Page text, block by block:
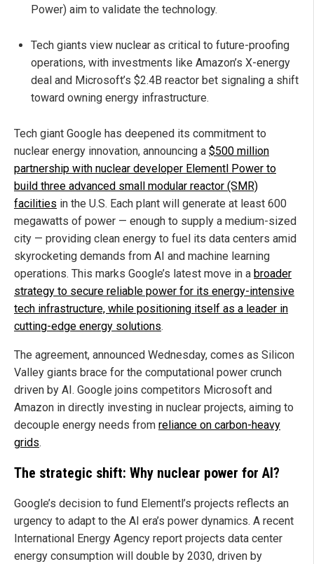
Power) aim to validate the technology.
Tech giants view nuclear as critical to future-proofing
operations, with investments like Amazon’s X-energy
deal and Microsoft’s $2.4B reactor bet signaling a shift
toward owning energy infrastructure.
Tech giant Google has deepened its commitment to
nuclear energy innovation, announcing a $500 million
partnership with nuclear developer Elementl Power to
build three advanced small modular reactor (SMR)
facilities in the U.S. Each plant will generate at least 600
megawatts of power — enough to supply a medium-sized
city — providing clean energy to fuel its data centers amid
skyrocketing demands from AI and machine learning
operations. This marks Google’s latest move in a broader
strategy to secure reliable power for its energy-intensive
tech infrastructure, while positioning itself as a leader in
cutting-edge energy solutions.
The agreement, announced Wednesday, comes as Silicon
Valley giants brace for the computational power crunch
driven by AI. Google joins competitors Microsoft and
Amazon in directly investing in nuclear projects, aiming to
decouple energy needs from reliance on carbon-heavy
grids.
The strategic shift: Why nuclear power for AI?
Google’s decision to fund Elementl’s projects reflects an
urgency to adapt to the AI era’s power dynamics. A recent
International Energy Agency report projects data center
energy consumption will double by 2030, driven by